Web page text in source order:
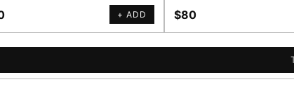
+ ADD $80
▦ UPOV Genetics Model
segregating traits, novel-